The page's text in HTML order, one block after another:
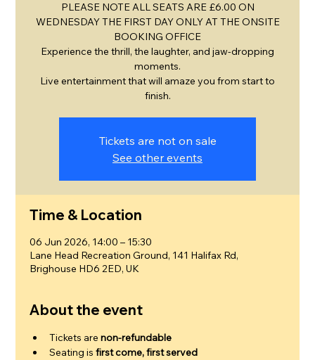
PLEASE NOTE ALL SEATS ARE £6.00 ON
WEDNESDAY THE FIRST DAY ONLY AT THE ONSITE
BOOKING OFFICE
Experience the thrill, the laughter, and jaw-dropping
moments.
Live entertainment that will amaze you from start to
finish.
Tickets are not on sale
See other events
Time & Location
06 Jun 2026, 14:00 – 15:30
Lane Head Recreation Ground, 141 Halifax Rd,
Brighouse HD6 2ED, UK
About the event
Tickets are non-refundable
Seating is first come, first served